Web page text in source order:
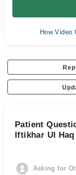
How Video
Patient
Iftikhar Ul Haq
Asking for